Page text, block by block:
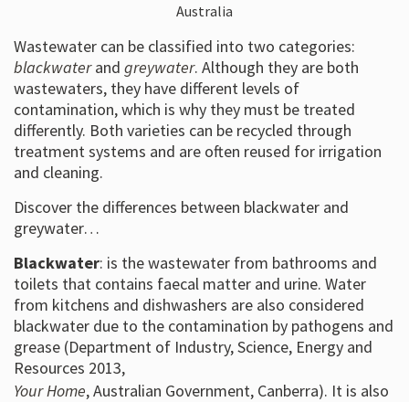
Australia
Wastewater can be classified into two categories:
blackwaterand greywater. Although they are both
wastewaters, they have different levels of
contamination, which is why they must be treated
differently. Both varieties can be recycled through
treatment systems and are often reused for irrigation
and cleaning.
Discover the differences between blackwater and
greywater…
Blackwater: is the wastewater from bathrooms and
toilets that contains faecal matter and urine. Water
from kitchens and dishwashers are also considered
blackwater due to the contamination by pathogens and
grease (Department of Industry, Science, Energy and
Resources 2013,
Your Home, Australian Government, Canberra). It is also